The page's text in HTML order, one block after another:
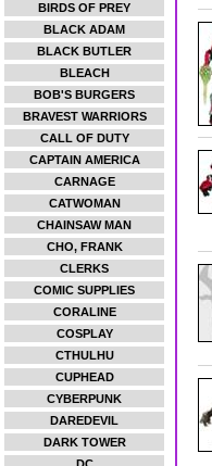
BIRDS OF PREY
BLACK ADAM
BLACK BUTLER
BLEACH
BOB'S BURGERS
BRAVEST WARRIORS
CALL OF DUTY
CAPTAIN AMERICA
CARNAGE
CATWOMAN
CHAINSAW MAN
CHO, FRANK
CLERKS
COMIC SUPPLIES
CORALINE
COSPLAY
CTHULHU
CUPHEAD
CYBERPUNK
DAREDEVIL
DARK TOWER